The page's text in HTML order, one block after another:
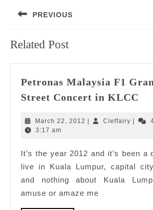
navigation
PREVIOUS
post:
Related Post
Petronas Malaysia F1
Street Concert in KLCC
F1
in
March 22, 2012 MarchCleffairy
3:17 am
It’s the year 2012 and it’s been a
live in Kuala Lumpur, capital
and nothing about Kuala
amuse or amaze me